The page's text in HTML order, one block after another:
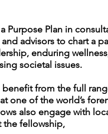
Purpose Plan in
advisors to chart a
enduring
societal issues.
benefit from the full
one of the world’s
also engage with
fellowship,